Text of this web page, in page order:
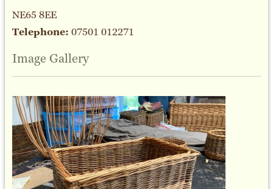
NE65 8EE
Telephone: 07501 012271
Image Gallery